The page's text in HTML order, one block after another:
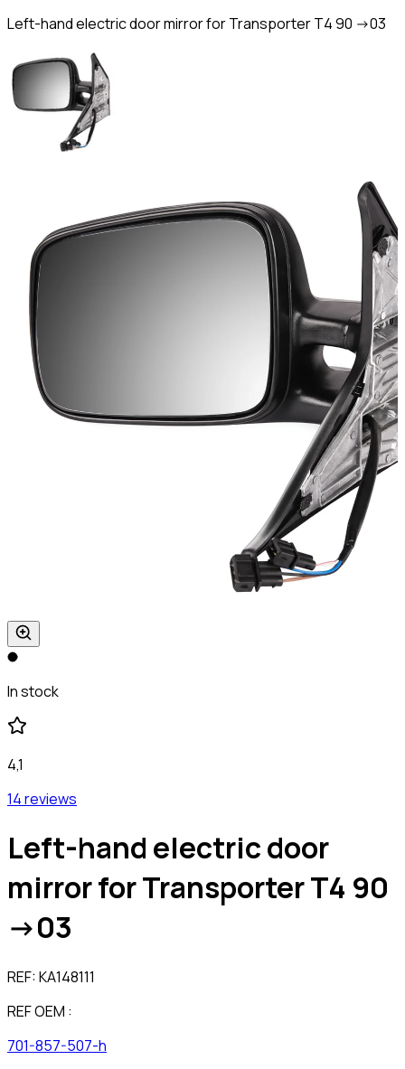
Left-hand electric door mirror for Transporter T4 90 ->03
In stock
4,1
14 reviews
Left-hand electric door
mirror for Transporter T4 90
->03
REF:KA148111
REF OEM :
701-857-507-h